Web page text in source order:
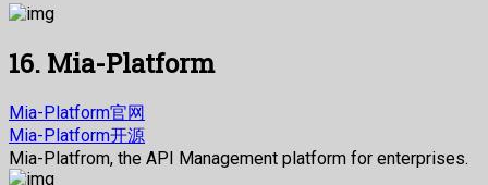
16. Mia-Platform
Mia-Platform官网
Mia-Platform开源
Mia-Platfrom, the API Management platform for enterprises.